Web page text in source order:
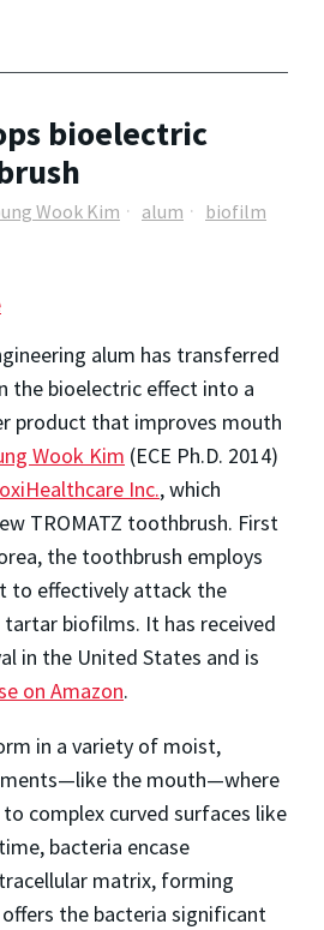
bioelectric
Wook Kim alum
biofilm
alum has transferred
the bioelectric effect into a
product that improves mouth
Wook Kim (ECE Ph.D. 2014)
Inc., which
TROMATZ toothbrush. First
the toothbrush employs
to effectively attack the
tartar biofilms. It has received
in the United States and is
on Amazon.
in a variety of moist,
the mouth—where
complex curved surfaces like
bacteria encase
matrix, forming
the bacteria significant